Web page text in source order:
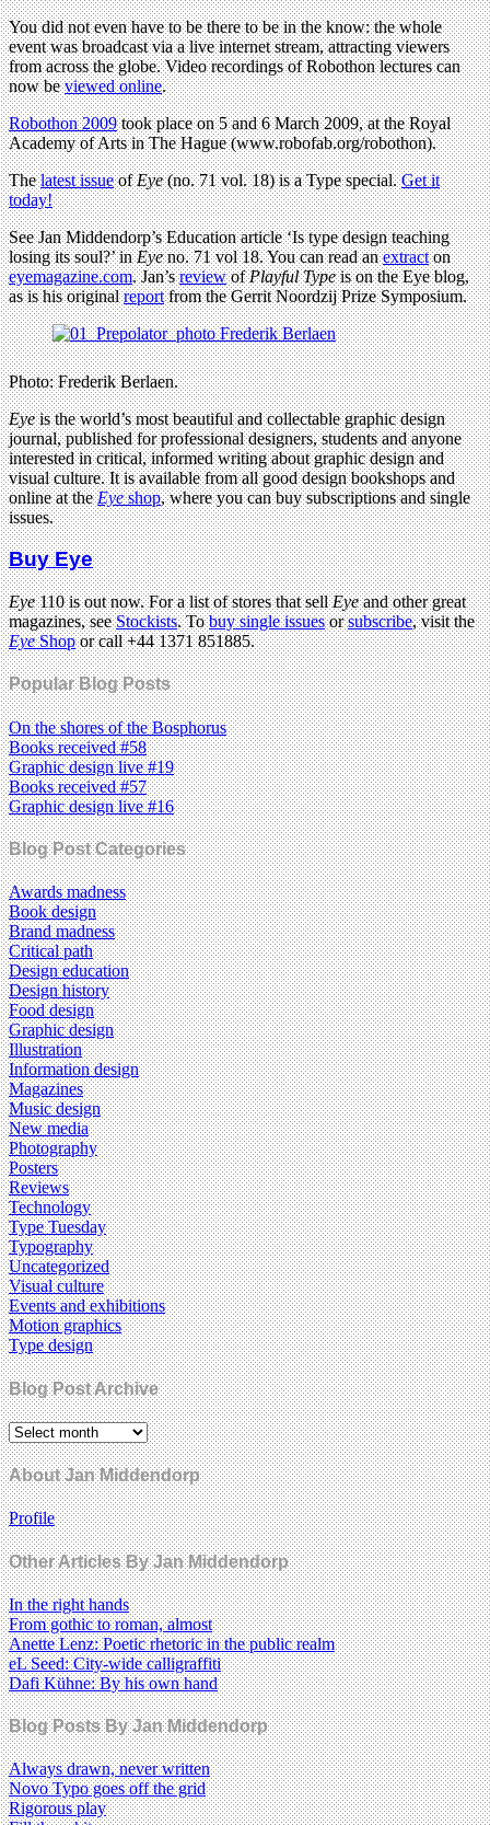
You did not even have to be there to be in the know: the whole
event was broadcast via a live internet stream, attracting viewers
from across the globe. Video recordings of Robothon lectures can
now beviewed online.
Robothon 2009took place on 5 and 6 March 2009, at the Royal
Academy of Arts in The Hague (www.robofab.org/robothon).
Thelatest issueofEye(no. 71 vol. 18) is a Type special.Get it
today!
See Jan Middendorp’s Education article ‘Is type design teaching
losing its soul?’ inEyeno. 71 vol 18. You can read anextracton
eyemagazine.com. Jan’sreviewofPlayful Typeis on the Eye blog,
as is his originalreportfrom the Gerrit Noordzij Prize Symposium.
Photo: Frederik Berlaen.
Eyeis the world’s most beautiful and collectable graphic design
journal, published for professional designers, students and anyone
interested in critical, informed writing about graphic design and
visual culture. It is available from all good design bookshops and
online at theEyeshop, where you can buy subscriptions and single
issues.
Buy Eye
Eye110 is out now. For a list of stores that sellEyeand other great
magazines, seeStockists. Tobuy single issuesorsubscribe, visit the
EyeShopor call +44 1371 851885.
Popular Blog Posts
On the shores of the Bosphorus
Books received #58
Graphic design live #19
Books received #57
Graphic design live #16
Blog Post Categories
Awards madness
Book design
Brand madness
Critical path
Design education
Design history
Food design
Graphic design
Illustration
Information design
Magazines
Music design
New media
Photography
Posters
Reviews
Technology
Type Tuesday
Typography
Uncategorized
Visual culture
Events and exhibitions
Motion graphics
Type design
Blog Post Archive
About Jan Middendorp
Profile
Other Articles By Jan Middendorp
In the right hands
From gothic to roman, almost
Anette Lenz: Poetic rhetoric in the public realm
eL Seed: City-wide calligraffiti
Dafi Kühne: By his own hand
Blog Posts By Jan Middendorp
Always drawn, never written
Novo Typo goes off the grid
Rigorous play